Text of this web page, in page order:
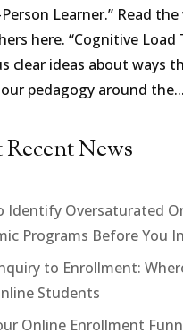
Learner.” Read
here. “Cognitive Load
clear ideas about ways
pedagogy around the...
News
Identify Oversaturated
Programs Before You
to Enrollment:
Students
Online Enrollment